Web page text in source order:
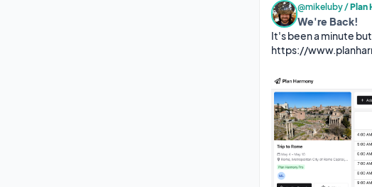
@mikeluby/Plan
We're Back!
It's been a minute
https://